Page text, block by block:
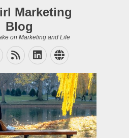
Marketing
Blog
on Marketing and Life
FeedLinkedIn
Website